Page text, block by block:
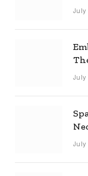
July
July
July